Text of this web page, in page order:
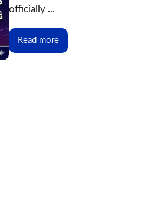
officially ...
Read more